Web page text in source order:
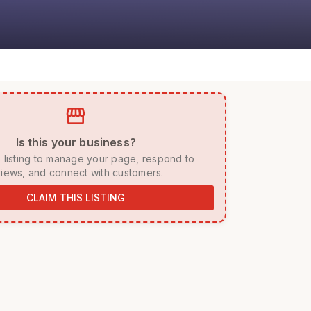
storefront
Is this your business?
and connect with customers.
CLAIM THIS LISTING